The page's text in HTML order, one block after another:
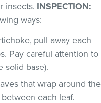
insects. INSPECTION:
ways:
pull away each
Pay careful attention to
solid base).
that wrap around the
each leaf.